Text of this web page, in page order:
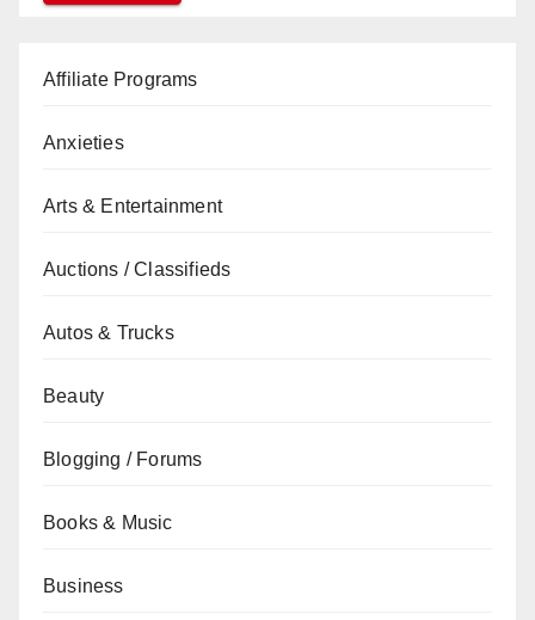
Affiliate Programs
Anxieties
Arts & Entertainment
Auctions / Classifieds
Autos & Trucks
Beauty
Blogging / Forums
Books & Music
Business